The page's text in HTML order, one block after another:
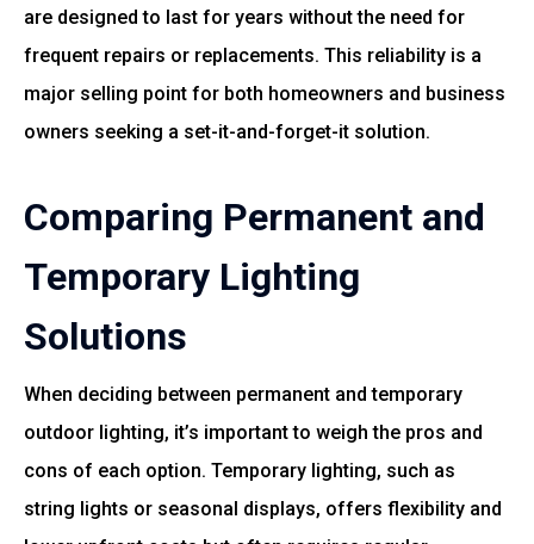
are designed to last for years without the need for
frequent repairs or replacements. This reliability is a
major selling point for both homeowners and business
owners seeking a set-it-and-forget-it solution.
Comparing Permanent and
Temporary Lighting
Solutions
When deciding between permanent and temporary
outdoor lighting, it’s important to weigh the pros and
cons of each option. Temporary lighting, such as
string lights or seasonal displays, offers flexibility and